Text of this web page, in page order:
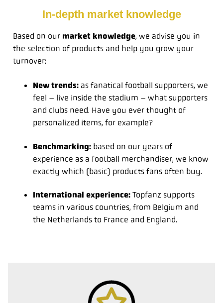
In-depth market knowledge
Based on our market knowledge, we advise you in
the selection of products and help you grow your
turnover:
New trends:as fanatical football supporters, we
feel – live inside the stadium – what supporters
and clubs need. Have you ever thought of
personalized items, for example?
Benchmarking: based on our years of
experience as a football merchandiser, we know
exactly which (basic) products fans often buy.
International experience:Topfanz supports
teams in various countries, from Belgium and
the Netherlands to France and England.